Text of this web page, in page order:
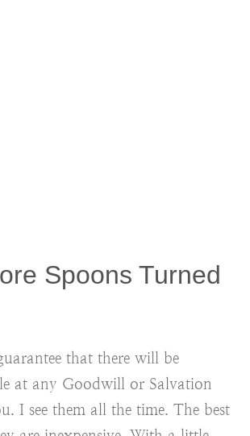
Spoons Turned
that there will be
at any Goodwill or Salvation
I see them all the time. The best